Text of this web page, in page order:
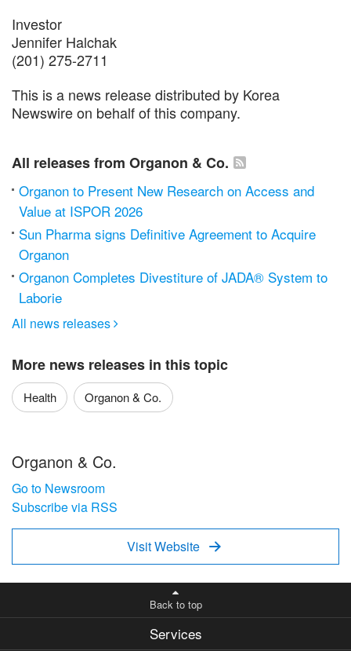
Investor
Jennifer Halchak
(201) 275-2711
This is a news release distributed by Korea
Newswire on behalf of this company.
All releases from Organon & Co.
Organon to Present New Research on Access and
Value at ISPOR 2026
Sun Pharma signs Definitive Agreement to Acquire
Organon
Organon Completes Divestiture of JADA® System to
Laborie
All news releases 
More news releases in this topic
Health Organon & Co.
Organon & Co.
Go to Newsroom
Subscribe via RSS
Visit Website 
Back to top
Services